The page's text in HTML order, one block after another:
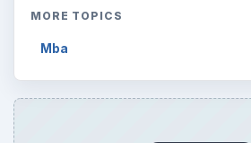
MORE TOPICS
Mba